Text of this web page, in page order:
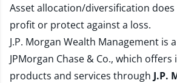
Asset allocation/diversification
profit or protect against a loss.
J.P. Morgan Wealth Management is
JPMorgan Chase & Co., which
products and services through J.P.